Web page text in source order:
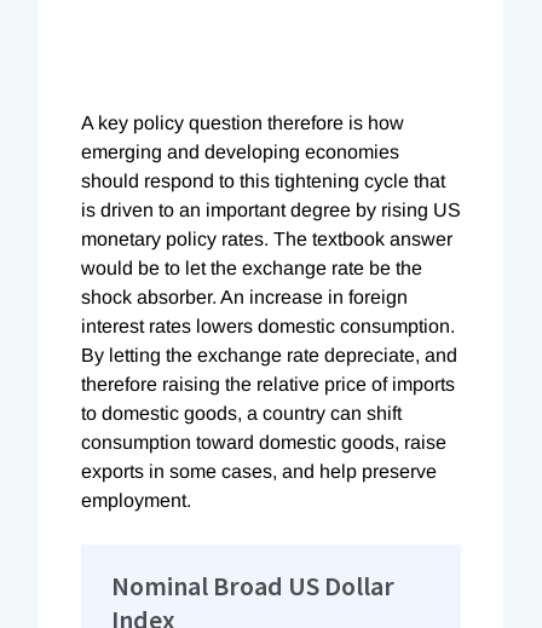
A key policy question therefore is how
emerging and developing economies
should respond to this tightening cycle that
is driven to an important degree by rising US
monetary policy rates. The textbook answer
would be to let the exchange rate be the
shock absorber. An increase in foreign
interest rates lowers domestic consumption.
By letting the exchange rate depreciate, and
therefore raising the relative price of imports
to domestic goods, a country can shift
consumption toward domestic goods, raise
exports in some cases, and help preserve
employment.